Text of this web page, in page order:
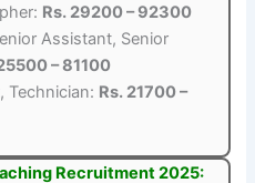
Rs. 29200 – 92300
Assistant, Senior
– 81100
Technician: Rs. 21700 –
Recruitment 2025: